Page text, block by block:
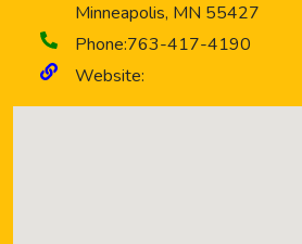
Minneapolis, MN 55427
Phone:763-417-4190
Website: